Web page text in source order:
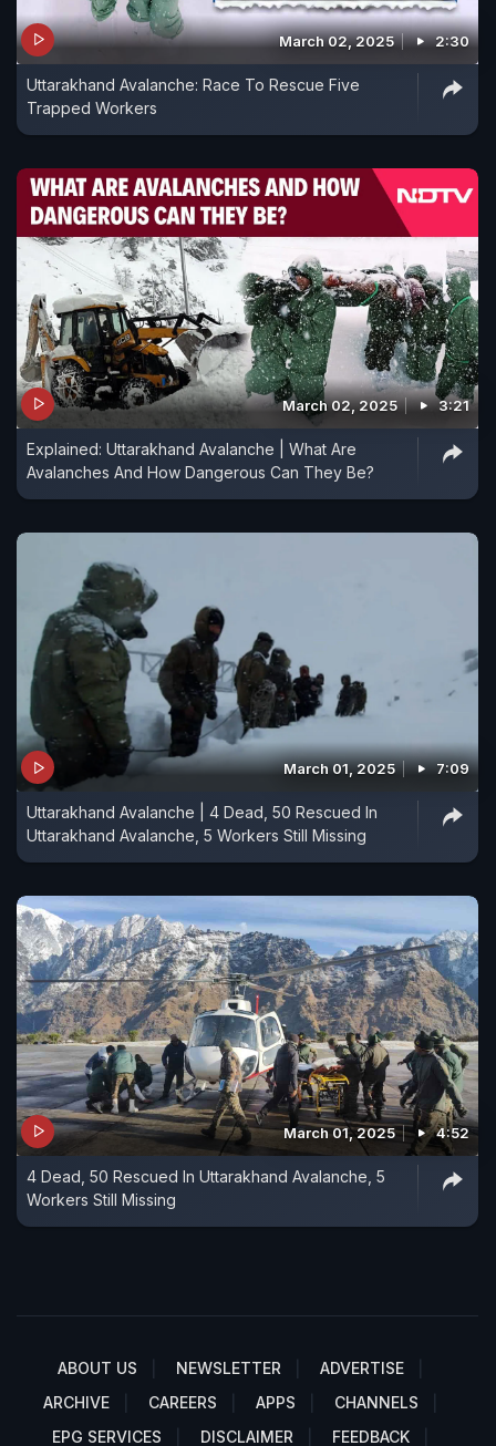
March 02, 2025 2:30
Uttarakhand Avalanche: Race To Rescue Five
Trapped Workers
March 02, 2025 3:21
Explained: Uttarakhand Avalanche | What Are
Avalanches And How Dangerous Can They Be?
March 01, 2025 7:09
Uttarakhand Avalanche | 4 Dead, 50 Rescued In
Uttarakhand Avalanche, 5 Workers Still Missing
March 01, 2025 4:52
4 Dead, 50 Rescued In Uttarakhand Avalanche, 5
Workers Still Missing
ABOUT US NEWSLETTER
ADVERTISE
ARCHIVE
CAREERS APPS
CHANNELS
EPG SERVICES
DISCLAIMER FEEDBACK